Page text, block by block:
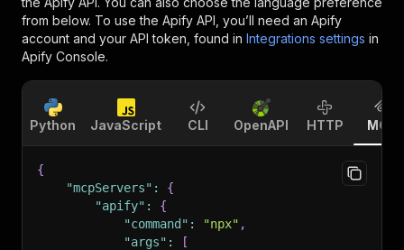
from below. To use the Apify API, you’ll need an Apify
account and your API token, found in Integrations settings in
Apify Console.
Python JavaScript CLI OpenAPI HTTP MCP
{
"mcpServers" :
{
"apify" :
{
"command" : "npx" ,
"args" :
[